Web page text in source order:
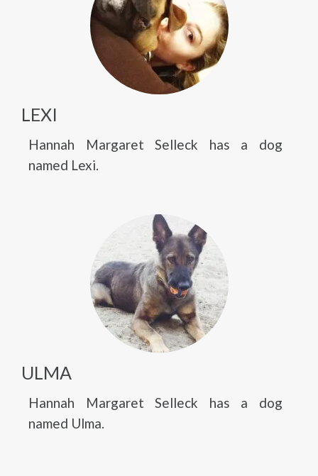
LEXI
Hannah Margaret Selleck has a dog
named Lexi.
ULMA
Hannah Margaret Selleck has a dog
named Ulma.